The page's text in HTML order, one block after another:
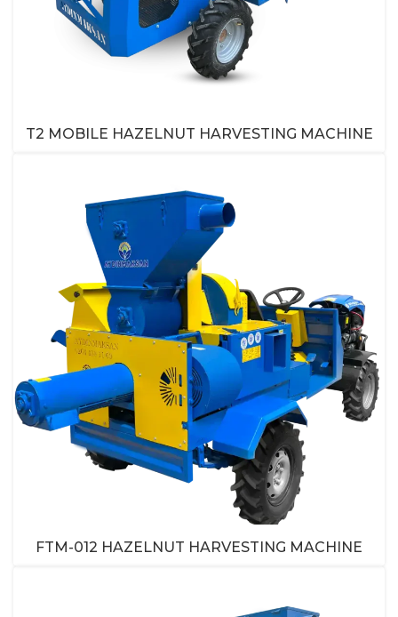
T2 MOBILE HAZELNUT HARVESTING MACHINE
FTM-012 HAZELNUT HARVESTING MACHINE